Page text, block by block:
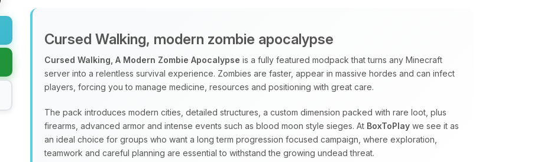
Cursed Walking, modern zombie apocalypse
Cursed Walking, A Modern Zombie Apocalypse is a fully featured modpack that turns any Minecraft
server into a relentless survival experience. Zombies are faster, appear in massive hordes and can infect
players, forcing you to manage medicine, resources and positioning with great care.
The pack introduces modern cities, detailed structures, a custom dimension packed with rare loot, plus
firearms, advanced armor and intense events such as blood moon style sieges. At BoxToPlay we see it as
an ideal choice for groups who want a long term progression focused campaign, where exploration,
teamwork and careful planning are essential to withstand the growing undead threat.